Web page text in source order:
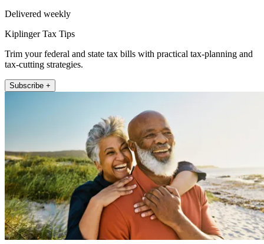
Delivered weekly
Kiplinger Tax Tips
Trim your federal and state tax bills with practical tax-planning and
tax-cutting strategies.
Subscribe +